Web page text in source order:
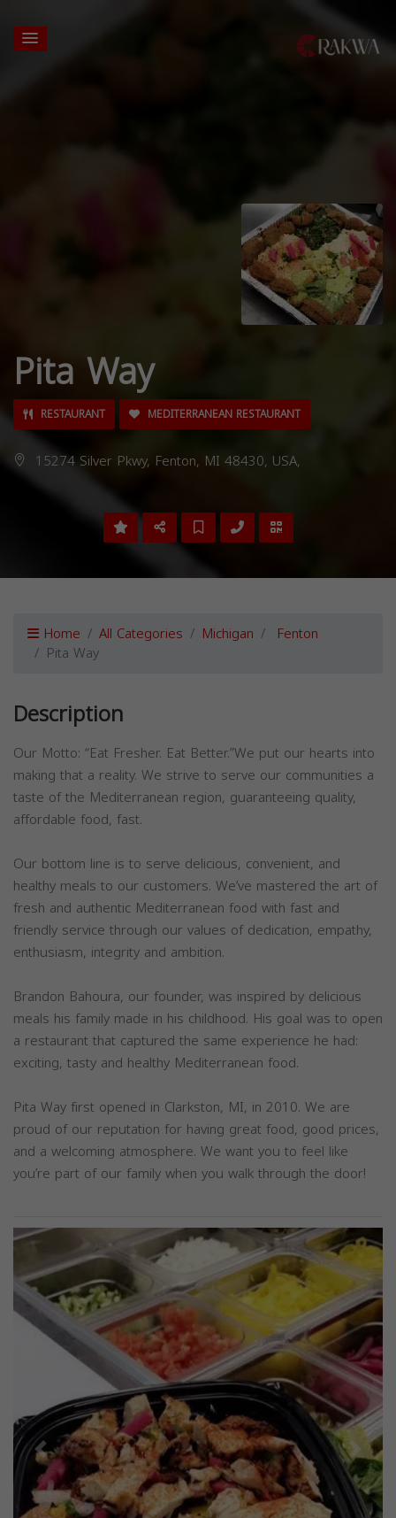
Pita Way
RESTAURANT MEDITERRANEAN RESTAURANT
15274 Silver Pkwy, Fenton, MI 48430, USA,
Home All Categories Michigan Fenton
Pita Way
Description
Our Motto: “Eat Fresher. Eat Better.”We put our hearts into
making that a reality. We strive to serve our communities a
taste of the Mediterranean region, guaranteeing quality,
affordable food, fast.
Our bottom line is to serve delicious, convenient, and
healthy meals to our customers. We’ve mastered the art of
fresh and authentic Mediterranean food with fast and
friendly service through our values of dedication, empathy,
enthusiasm, integrity and ambition.
Brandon Bahoura, our founder, was inspired by delicious
meals his family made in his childhood. His goal was to open
a restaurant that captured the same experience he had:
exciting, tasty and healthy Mediterranean food.
Pita Way first opened in Clarkston, MI, in 2010. We are
proud of our reputation for having great food, good prices,
and a welcoming atmosphere. We want you to feel like
you’re part of our family when you walk through the door!
Previous Next